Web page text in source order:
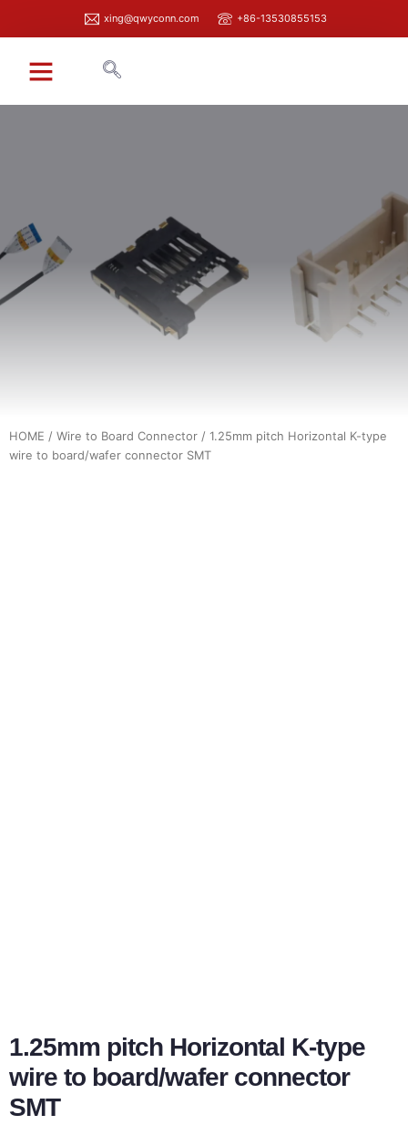
xing@qwyconn.com +86-13530855153
HOME / Wire to Board Connector / 1.25mm pitch Horizontal K-type
wire to board/wafer connector SMT
1.25mm pitch Horizontal K-type
wire to board/wafer connector
SMT